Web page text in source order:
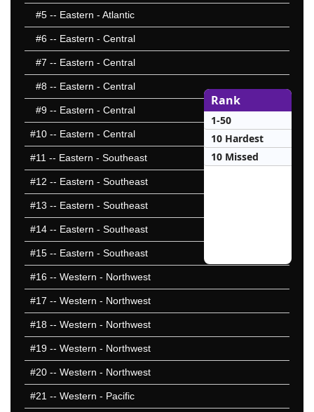
#5 -- Eastern - Atlantic
#6 -- Eastern - Central
#7 -- Eastern - Central
#8 -- Eastern - Central
#9 -- Eastern - Central
#10 -- Eastern - Central
#11 -- Eastern - Southeast
#12 -- Eastern - Southeast
#13 -- Eastern - Southeast
#14 -- Eastern - Southeast
#15 -- Eastern - Southeast
#16 -- Western - Northwest
#17 -- Western - Northwest
#18 -- Western - Northwest
#19 -- Western - Northwest
#20 -- Western - Northwest
#21 -- Western - Pacific
Rank
1-50
10 Hardest
10 Missed